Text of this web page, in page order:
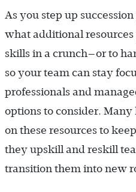
As you step up
what additional
skills in a crunch—or to
so your team can stay
professionals and
options to consider.
on these resources to
they upskill and reskill
transition them into new